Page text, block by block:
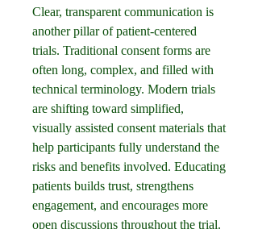
Clear, transparent communication is
another pillar of patient-centered
trials. Traditional consent forms are
often long, complex, and filled with
technical terminology. Modern trials
are shifting toward simplified,
visually assisted consent materials that
help participants fully understand the
risks and benefits involved. Educating
patients builds trust, strengthens
engagement, and encourages more
open discussions throughout the trial.